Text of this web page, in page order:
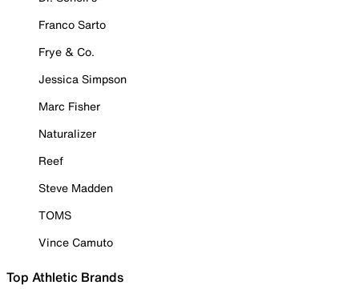
Franco Sarto
Frye & Co.
Jessica Simpson
Marc Fisher
Naturalizer
Reef
Steve Madden
TOMS
Vince Camuto
Top Athletic Brands